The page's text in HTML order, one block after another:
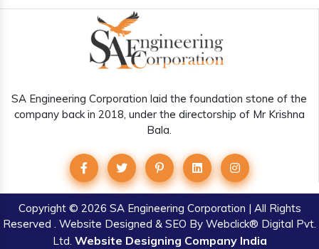
SA Engineering Corporation laid the foundation stone of the
company back in 2018, under the directorship of Mr Krishna
Bala.
Copyright© 2026 SA Engineering Corporation | All Rights
Reserved . Website Designed & SEO By Webclick® Digital Pvt.
Ltd. Website Designing Company India